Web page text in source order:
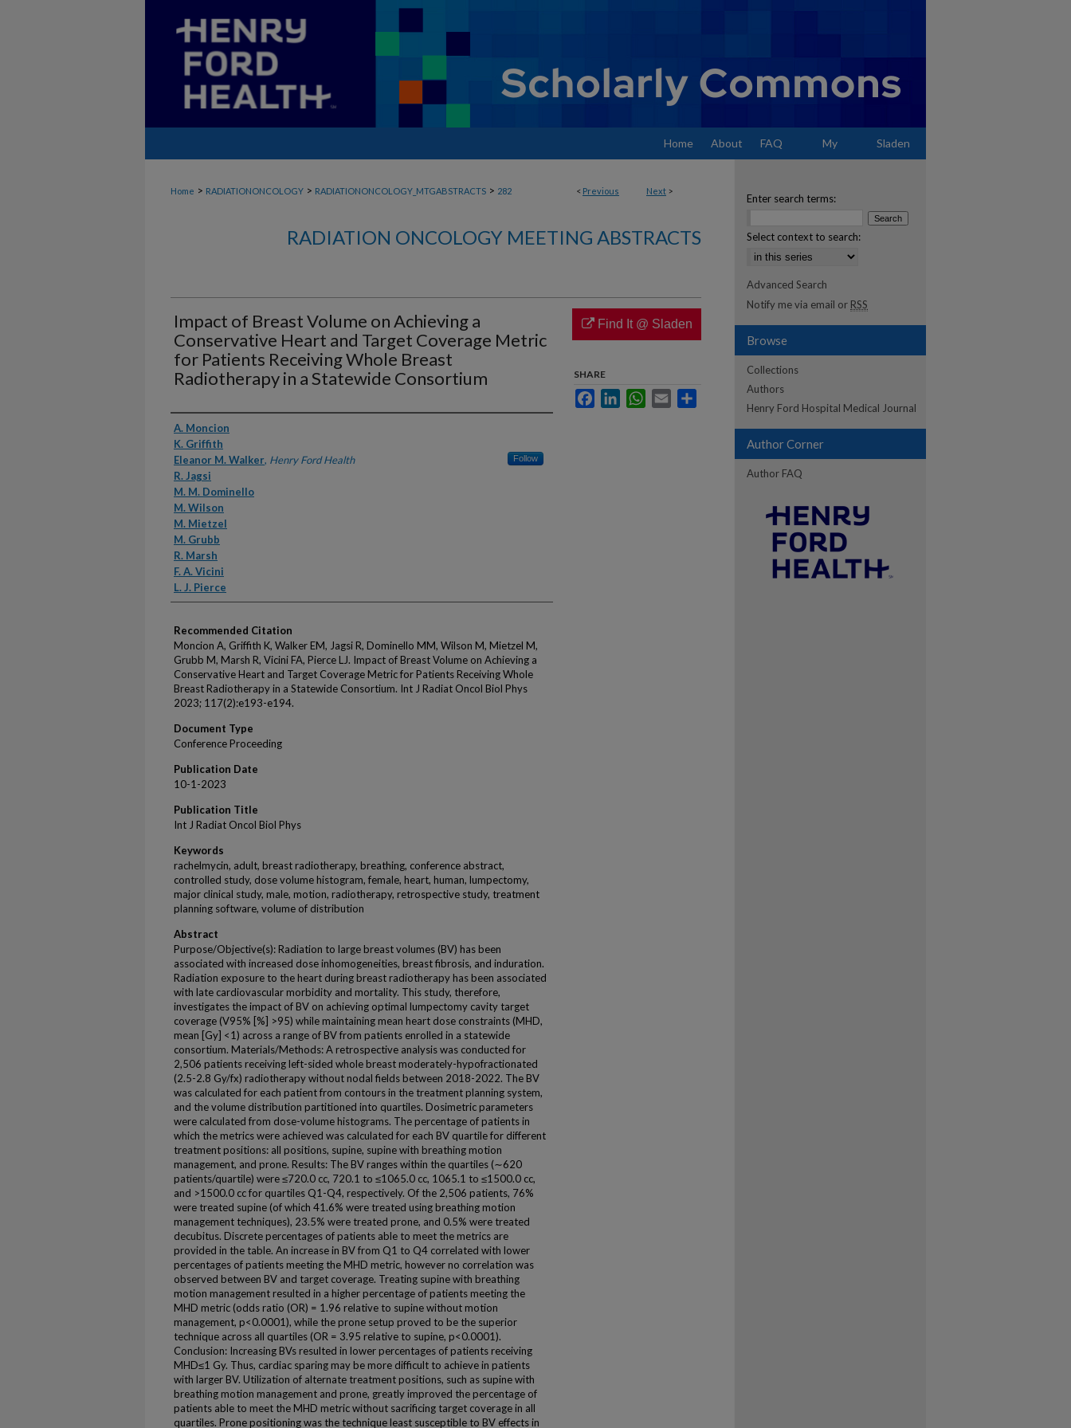
Home About FAQ My Sladen
< Previous Next >
Home > RADIATIONONCOLOGY > RADIATIONONCOLOGY_MTGABSTRACTS > 282
RADIATION ONCOLOGY MEETING ABSTRACTS
Impact of Breast Volume on Achieving a
Conservative Heart and Target Coverage Metric
for Patients Receiving Whole Breast
Radiotherapy in a Statewide Consortium
Authors
A. Moncion
K. Griffith
Eleanor M. Walker, Henry Ford Health Follow
R. Jagsi
M. M. Dominello
M. Wilson
M. Mietzel
M. Grubb
R. Marsh
F. A. Vicini
L. J. Pierce
Recommended Citation
Moncion A, Griffith K, Walker EM, Jagsi R, Dominello MM, Wilson M, Mietzel M,
Grubb M, Marsh R, Vicini FA, Pierce LJ. Impact of Breast Volume on Achieving a
Conservative Heart and Target Coverage Metric for Patients Receiving Whole
Breast Radiotherapy in a Statewide Consortium. Int J Radiat Oncol Biol Phys
2023; 117(2):e193-e194.
Document Type
Conference Proceeding
Publication Date
10-1-2023
Publication Title
Int J Radiat Oncol Biol Phys
Keywords
rachelmycin, adult, breast radiotherapy, breathing, conference abstract,
controlled study, dose volume histogram, female, heart, human, lumpectomy,
major clinical study, male, motion, radiotherapy, retrospective study, treatment
planning software, volume of distribution
Abstract
Purpose/Objective(s): Radiation to large breast volumes (BV) has been
associated with increased dose inhomogeneities, breast fibrosis, and induration.
Radiation exposure to the heart during breast radiotherapy has been associated
with late cardiovascular morbidity and mortality. This study, therefore,
investigates the impact of BV on achieving optimal lumpectomy cavity target
coverage (V95% [%] >95) while maintaining mean heart dose constraints (MHD,
mean [Gy] <1) across a range of BV from patients enrolled in a statewide
consortium. Materials/Methods: A retrospective analysis was conducted for
2,506 patients receiving left-sided whole breast moderately-hypofractionated
(2.5-2.8 Gy/fx) radiotherapy without nodal fields between 2018-2022. The BV
was calculated for each patient from contours in the treatment planning system,
and the volume distribution partitioned into quartiles. Dosimetric parameters
were calculated from dose-volume histograms. The percentage of patients in
which the metrics were achieved was calculated for each BV quartile for different
treatment positions: all positions, supine, supine with breathing motion
management, and prone. Results: The BV ranges within the quartiles (∼620
patients/quartile) were ≤720.0 cc, 720.1 to ≤1065.0 cc, 1065.1 to ≤1500.0 cc,
and >1500.0 cc for quartiles Q1-Q4, respectively. Of the 2,506 patients, 76%
were treated supine (of which 41.6% were treated using breathing motion
management techniques), 23.5% were treated prone, and 0.5% were treated
decubitus. Discrete percentages of patients able to meet the metrics are
provided in the table. An increase in BV from Q1 to Q4 correlated with lower
percentages of patients meeting the MHD metric, however no correlation was
observed between BV and target coverage. Treating supine with breathing
motion management resulted in a higher percentage of patients meeting the
MHD metric (odds ratio (OR) = 1.96 relative to supine without motion
management, p<0.0001), while the prone setup proved to be the superior
technique across all quartiles (OR = 3.95 relative to supine, p<0.0001).
Conclusion: Increasing BVs resulted in lower percentages of patients receiving
MHD≤1 Gy. Thus, cardiac sparing may be more difficult to achieve in patients
with larger BV. Utilization of alternate treatment positions, such as supine with
breathing motion management and prone, greatly improved the percentage of
patients able to meet the MHD metric without sacrificing target coverage in all
quartiles. Prone positioning was the technique least susceptible to BV effects in
Find It @ Sladen
SHARE
FacebookLinkedInWhatsApp
Email
Enter search terms:
Select context to search:
Advanced Search
Notify me via email or RSS
Browse
Collections
Authors
Henry Ford Hospital Medical Journal
Author Corner
Author FAQ